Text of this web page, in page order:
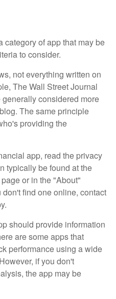
category of app that may be
to consider.
not everything written on
The Wall Street Journal
considered more
The same principle
providing the
app, read the privacy
typically be found at the
or in the "About"
find one online, contact
should provide information
are some apps that
performance using a wide
if you don't
the app may be